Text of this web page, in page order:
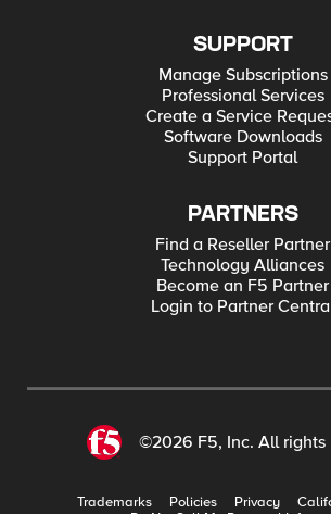
SUPPORT
Manage Subscriptions
Professional Services
Create a Service
Software Downloads
Support Portal
PARTNERS
Find a Reseller Partner
Technology Alliances
Become an F5 Partner
Login to Partner
©2026 F5, Inc. All rights
Trademarks Policies Privacy